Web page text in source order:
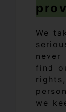
We
never
find
we